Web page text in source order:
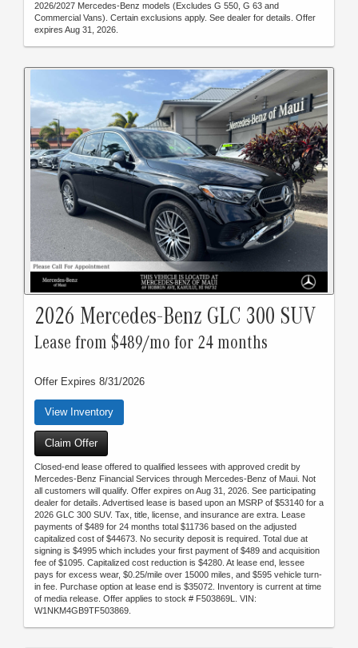
2026/2027 Mercedes-Benz models (Excludes G 550, G 63 and
Commercial Vans). Certain exclusions apply. See dealer for details. Offer
expires Aug 31, 2026.
2026 Mercedes-Benz GLC 300 SUV
Lease from $489/mo for 24 months
Offer Expires 8/31/2026
View Inventory
Claim Offer
Closed-end lease offered to qualified lessees with approved credit by
Mercedes-Benz Financial Services through Mercedes-Benz of Maui. Not
all customers will qualify. Offer expires on Aug 31, 2026. See participating
dealer for details. Advertised lease is based upon an MSRP of $53140 for a
2026 GLC 300 SUV. Tax, title, license, and insurance are extra. Lease
payments of $489 for 24 months total $11736 based on the adjusted
capitalized cost of $44673. No security deposit is required. Total due at
signing is $4995 which includes your first payment of $489 and acquisition
fee of $1095. Capitalized cost reduction is $4280. At lease end, lessee
pays for excess wear, $0.25/mile over 15000 miles, and $595 vehicle turn-
in fee. Purchase option at lease end is $35072. Inventory is current at time
of media release. Offer applies to stock # F503869L. VIN:
W1NKM4GB9TF503869.